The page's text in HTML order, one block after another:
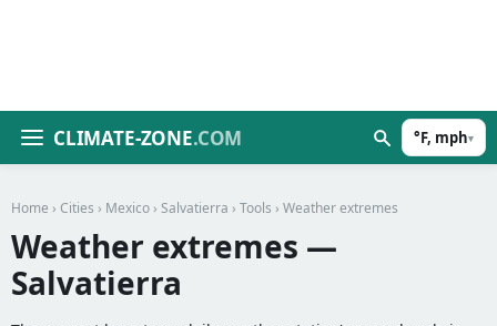
CLIMATE-ZONE.COM °F, mph▾
Home › Cities › Mexico › Salvatierra › Tools › Weather extremes
Weather extremes —
Salvatierra